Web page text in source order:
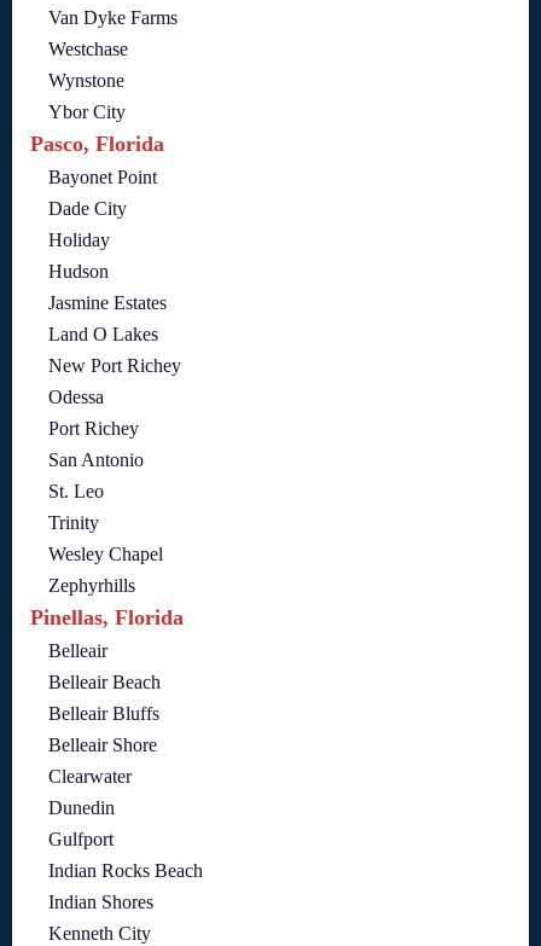
Van Dyke Farms
Westchase
Wynstone
Ybor City
Pasco, Florida
Bayonet Point
Dade City
Holiday
Hudson
Jasmine Estates
Land O Lakes
New Port Richey
Odessa
Port Richey
San Antonio
St. Leo
Trinity
Wesley Chapel
Zephyrhills
Pinellas, Florida
Belleair
Belleair Beach
Belleair Bluffs
Belleair Shore
Clearwater
Dunedin
Gulfport
Indian Rocks Beach
Indian Shores
Kenneth City